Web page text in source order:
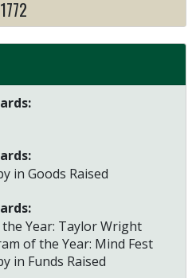
1772
in Goods Raised
Year: Taylor Wright
of the Year: Mind Fest
in Funds Raised